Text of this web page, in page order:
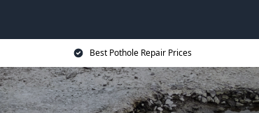
Best Pothole Repair Prices